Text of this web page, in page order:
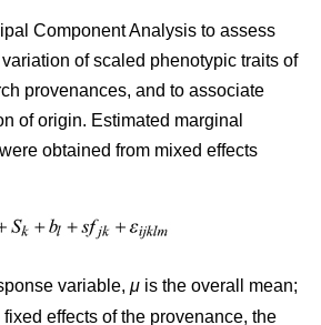
Component Analysis to assess
of scaled phenotypic traits of
provenances, and to associate
of origin. Estimated marginal
obtained from mixed effects
variable, μ is the overall mean;
fixed effects of the provenance, the